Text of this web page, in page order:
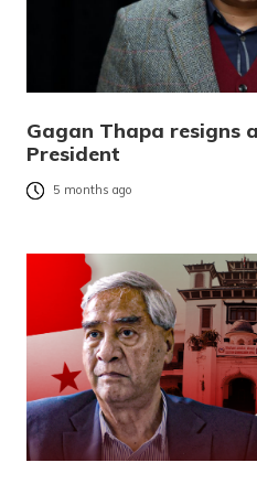
Gagan Thapa resigns
President
5 months ago